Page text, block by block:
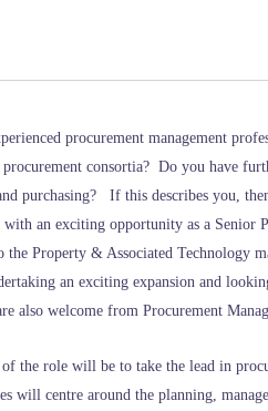
procurement management
procurement consortia? Do you have
purchasing? If this describes you,
an exciting opportunity as a Senior
the Property & Associated Technology
an exciting expansion and
also welcome from Procurement
the role will be to take the lead in
will centre around the planning,